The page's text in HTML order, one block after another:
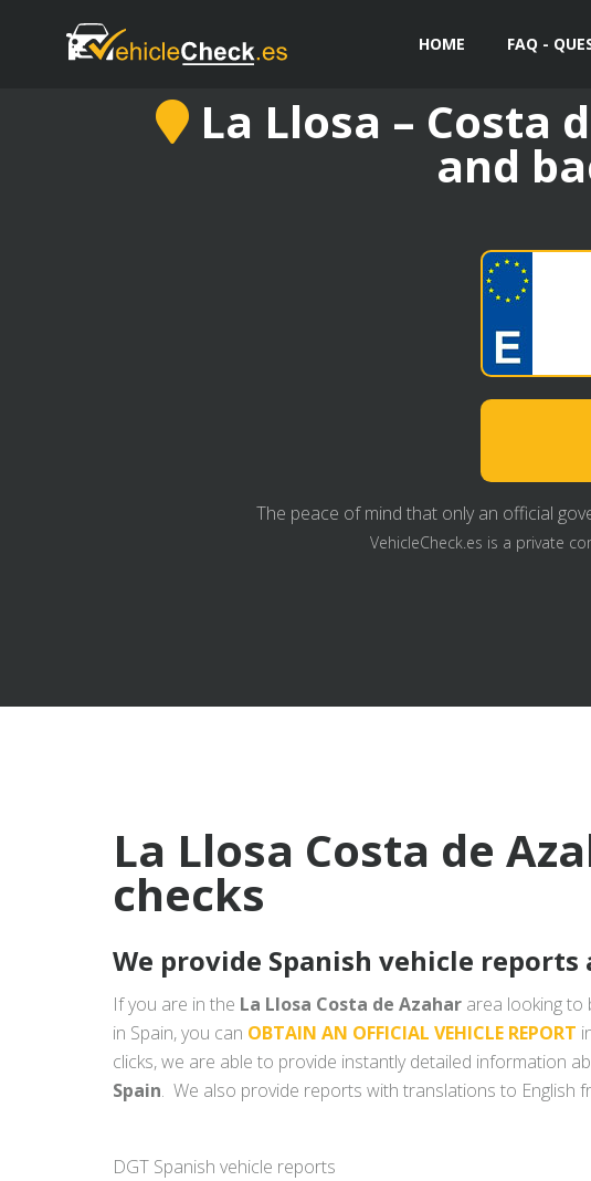
HOME FAQ -
La Llosa – Costa
and
The peace of mind that only an official
VehicleCheck.es is a private
La Llosa Costa de
checks
We provide Spanish vehicle
If you are in the La Llosa Costa de Azahar area looking to
in Spain, you can OBTAIN AN OFFICIAL VEHICLE REPORT
clicks, we are able to provide instantly detailed information
Spain. We also provide reports with translations to English
DGT Spanish vehicle reports